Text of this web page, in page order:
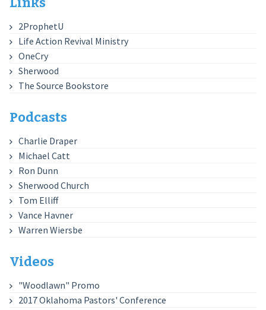
2ProphetU
Life Action Revival Ministry
OneCry
Sherwood
The Source Bookstore
Podcasts
Charlie Draper
Michael Catt
Ron Dunn
Sherwood Church
Tom Elliff
Vance Havner
Warren Wiersbe
Videos
"Woodlawn" Promo
2017 Oklahoma Pastors' Conference